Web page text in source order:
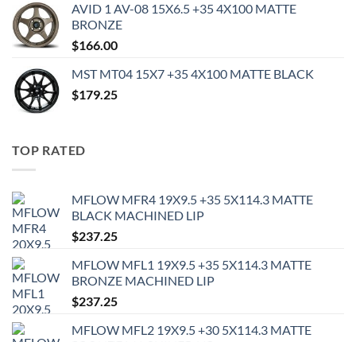
AVID 1 AV-08 15X6.5 +35 4X100 MATTE
BRONZE
$166.00
MST MT04 15X7 +35 4X100 MATTE BLACK
$179.25
TOP RATED
MFLOW MFR4 19X9.5 +35 5X114.3 MATTE
BLACK MACHINED LIP
$237.25
MFLOW MFL1 19X9.5 +35 5X114.3 MATTE
BRONZE MACHINED LIP
$237.25
MFLOW MFL2 19X9.5 +30 5X114.3 MATTE